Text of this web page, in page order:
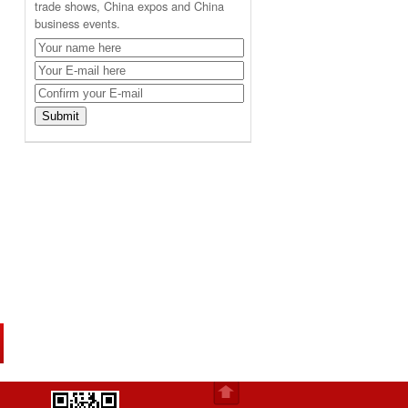
trade shows, China expos and China
business events.